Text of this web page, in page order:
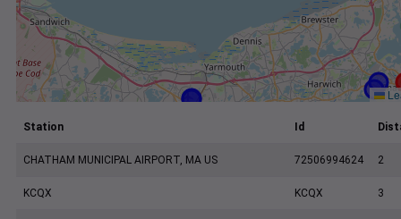
Station Id
CHATHAM MUNICIPAL AIRPORT, MA US 72506994624 2
KCQX KCQX 3